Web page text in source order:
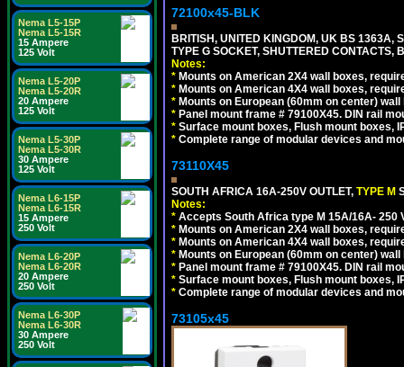
Nema L5-15P
Nema L5-15R
15 Ampere
125 Volt
Nema L5-20P
Nema L5-20R
20 Ampere
125 Volt
Nema L5-30P
Nema L5-30R
30 Ampere
125 Volt
Nema L6-15P
Nema L6-15R
15 Ampere
250 Volt
Nema L6-20P
Nema L6-20R
20 Ampere
250 Volt
Nema L6-30P
Nema L6-30R
30 Ampere
250 Volt
72100x45-BLK
BRITISH, UNITED KINGDOM, UK BS
TYPE G SOCKET, SHUTTERED
Notes:
* Mounts on American 2X4 wall boxes,
* Mounts on American 4X4 wall boxes,
* Mounts on European (60mm on center)
* Panel mount frame # 79100X45. DIN rail
* Surface mount boxes, Flush mount boxes,
* Complete range of modular devices and
73110X45
SOUTH AFRICA 16A-250V OUTLET, TYPE M
Notes:
* Accepts South Africa type M 15A/16A- 250
* Mounts on American 2X4 wall boxes,
* Mounts on American 4X4 wall boxes,
* Mounts on European (60mm on center)
* Panel mount frame # 79100X45. DIN rail
* Surface mount boxes, Flush mount boxes,
* Complete range of modular devices and
73105x45